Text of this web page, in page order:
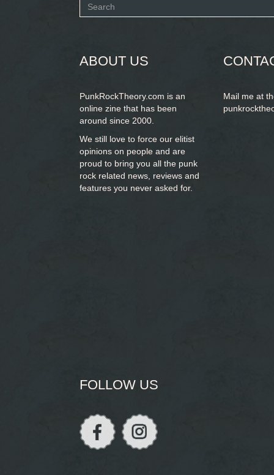
Search
ABOUT US
PunkRockTheory.com is an
online zine that has been
around since 2000.
We still love to force our elitist
opinions on people and are
proud to bring you all the punk
rock related news, reviews and
features you never asked for.
Mail me at
FOLLOW US